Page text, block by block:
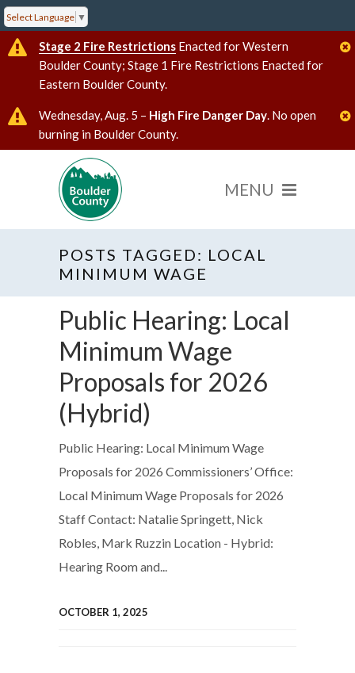
Select Language ▼
Stage 2 Fire Restrictions Enacted for Western
Boulder County; Stage 1 Fire Restrictions Enacted for
Eastern Boulder County.
Wednesday, Aug. 5 – High Fire Danger Day. No open
burning in Boulder County.
POSTS TAGGED: LOCAL
MINIMUM WAGE
Public Hearing: Local
Minimum Wage
Proposals for 2026
(Hybrid)
Public Hearing: Local Minimum Wage
Proposals for 2026 Commissioners’ Office:
Local Minimum Wage Proposals for 2026
Staff Contact: Natalie Springett, Nick
Robles, Mark Ruzzin Location - Hybrid:
Hearing Room and...
OCTOBER 1, 2025